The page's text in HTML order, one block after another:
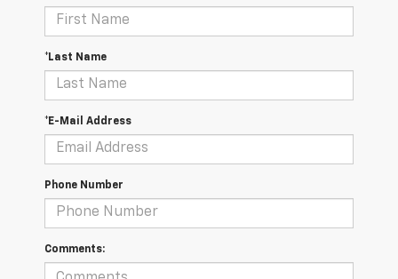
*Last Name
*E-Mail Address
Phone Number
Comments: